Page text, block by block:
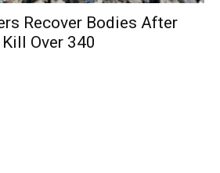
Recover Bodies After
Over 340